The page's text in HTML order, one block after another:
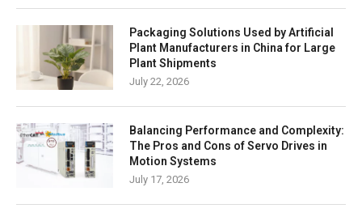
Packaging Solutions Used by Artificial
Plant Manufacturers in China for Large
Plant Shipments
July 22, 2026
Balancing Performance and Complexity:
The Pros and Cons of Servo Drives in
Motion Systems
July 17, 2026